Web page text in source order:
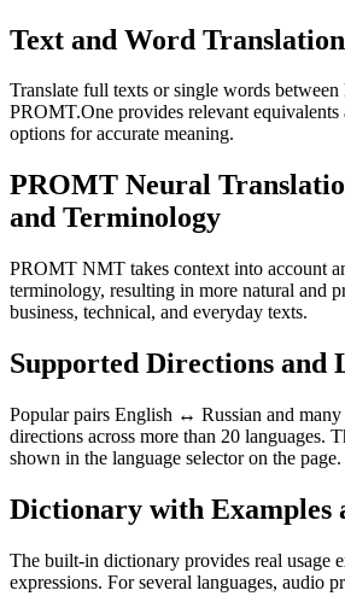
Text and Word Translation
Translate full texts or single words between
PROMT.One provides relevant
options for accurate meaning.
PROMT Neural
and Terminology
PROMT NMT takes context into account
terminology, resulting in more natural and
business, technical, and everyday texts.
Supported Directions and
Popular pairs English ↔ Russian and many
directions across more than 20 languages.
shown in the language selector on the page.
Dictionary with Examples
The built-in dictionary provides real usage
expressions. For several languages, audio